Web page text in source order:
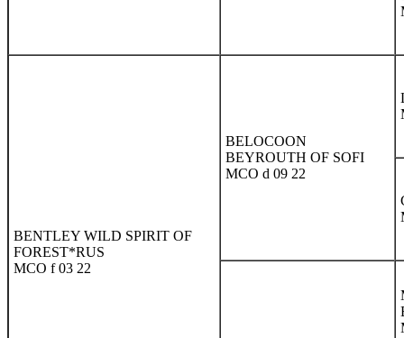
BENTLEY WILD SPIRIT OF
FOREST*RUS
MCO f 03 22
BELOCOON
BEYROUTH OF SOFI
MCO d 09 22